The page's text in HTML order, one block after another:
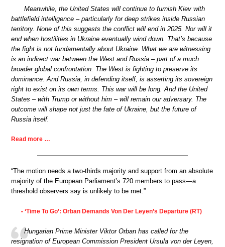
Meanwhile, the United States will continue to furnish Kiev with
battlefield intelligence – particularly for deep strikes inside Russian
territory. None of this suggests the conflict will end in 2025. Nor will it
end when hostilities in Ukraine eventually wind down. That’s because
the fight is not fundamentally about Ukraine. What we are witnessing
is an indirect war between the West and Russia – part of a much
broader global confrontation. The West is fighting to preserve its
dominance. And Russia, in defending itself, is asserting its sovereign
right to exist on its own terms. This war will be long. And the United
States – with Trump or without him – will remain our adversary. The
outcome will shape not just the fate of Ukraine, but the future of
Russia itself.
Read more …
“The motion needs a two-thirds majority and support from an absolute
majority of the European Parliament’s 720 members to pass—a
threshold observers say is unlikely to be met.”
• ‘Time To Go’: Orban Demands Von Der Leyen’s Departure (RT)
Hungarian Prime Minister Viktor Orban has called for the
resignation of European Commission President Ursula von der Leyen,